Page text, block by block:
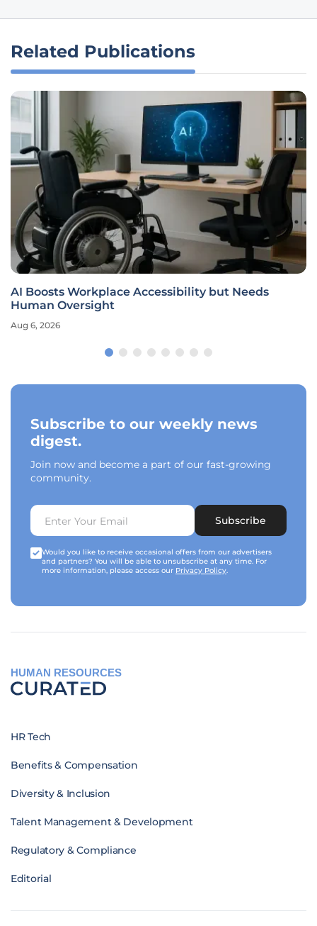
Related Publications
AI Boosts Workplace Accessibility but Needs
Human Oversight
Aug 6, 2026
Subscribe to our weekly news
digest.
Join now and become a part of our fast-growing
community.
Subscribe
Would you like to receive occasional offers from our advertisers
and partners? You will be able to unsubscribe at any time. For
more information, please access our Privacy Policy.
HUMAN RESOURCES
HR Tech
Benefits & Compensation
Diversity & Inclusion
Talent Management & Development
Regulatory & Compliance
Editorial